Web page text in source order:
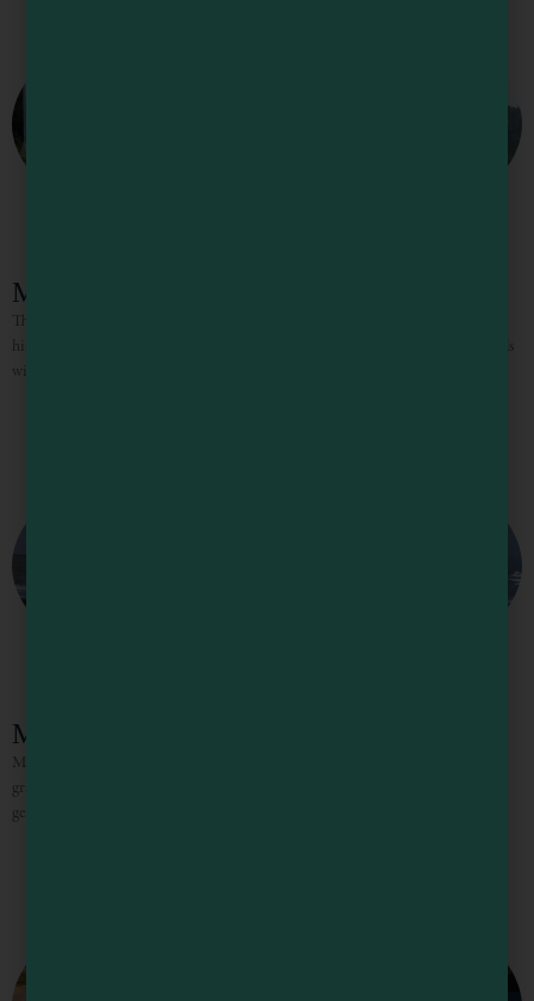
Mendocino Headlands State Park
This blend of gentle trails, rugged coastline, secluded beaches, and timeless
history surrounds the Village of Mendocino on three sides. Three miles of trails
wind along the cliffs, giving the
Manchester State Park
Manchester State Park features a long sweep of beach, sand dunes, and flat
grasslands, with nearly 18,000 feet of ocean frontage. The beach line curves
gently to form a “catch